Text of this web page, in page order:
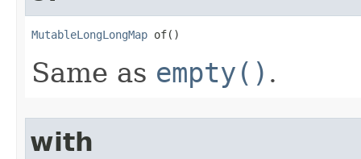
MutableLongLongMap of​()
Same as empty() .
with